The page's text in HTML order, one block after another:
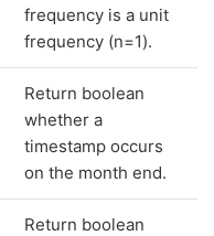
frequency is a unit
frequency (n=1).
Return boolean
whether a
timestamp occurs
on the month end.
Return boolean